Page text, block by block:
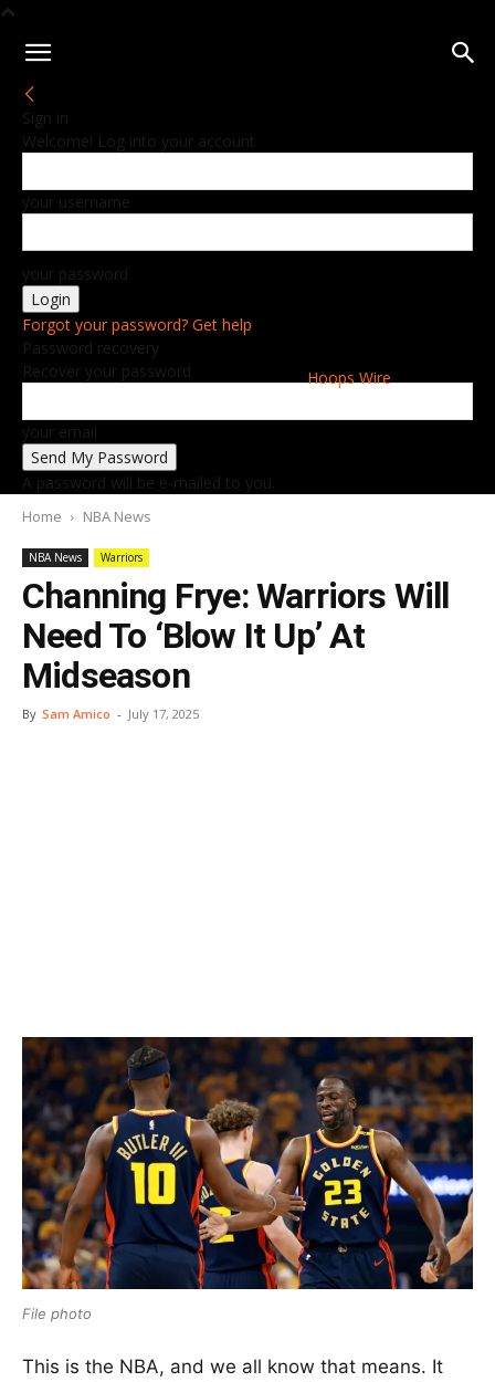
Hoops Wire
Sign in
Welcome! Log into your account
your username
your password
Forgot your password? Get help
Password recovery
Recover your password
your email
A password will be e-mailed to you.
Home NBA News
NBA News Warriors
Channing Frye: Warriors Will
Need To ‘Blow It Up’ At
Midseason
By Sam Amico - July 17, 2025
File photo
This is the NBA, and we all know that means. It